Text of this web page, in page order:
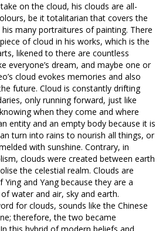
on the cloud, his clouds are all-
be it totalitarian that covers the
many portraitures of painting. There
of cloud in his works, which is the
likened to there are countless
everyone’s dream, and maybe one or
cloud evokes memories and also
future. Cloud is constantly drifting
only running forward, just like
when they come and where
entity and an empty body because it is
turn into rains to nourish all things, or
with sunshine. Contrary, in
clouds were created between earth
the celestial realm. Clouds are
and Yang because they are a
water and air, sky and earth.
for clouds, sounds like the Chinese
therefore, the two became